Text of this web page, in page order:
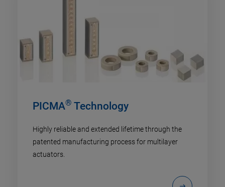
PICMA® Technology
Highly reliable and extended lifetime through the
patented manufacturing process for multilayer
actuators.